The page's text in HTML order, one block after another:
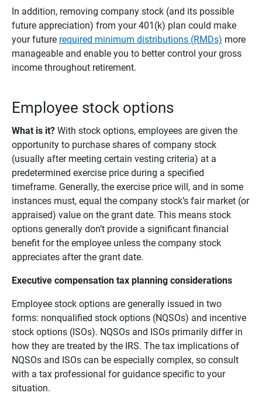
In addition, removing company stock (and its possible
future appreciation) from your 401(k) plan could make
your future required minimum distributions (RMDs) more
manageable and enable you to better control your gross
income throughout retirement.
Employee stock options
What is it?With stock options, employees are given the
opportunity to purchase shares of company stock
(usually after meeting certain vesting criteria) at a
predetermined exercise price during a specified
timeframe. Generally, the exercise price will, and in some
instances must, equal the company stock’s fair market (or
appraised) value on the grant date. This means stock
options generally don’t provide a significant financial
benefit for the employee unless the company stock
appreciates after the grant date.
Executive compensation tax planning considerations
Employee stock options are generally issued in two
forms: nonqualified stock options (NQSOs) and incentive
stock options (ISOs). NQSOs and ISOs primarily differ in
how they are treated by the IRS. The tax implications of
NQSOs and ISOs can be especially complex, so consult
with a tax professional for guidance specific to your
situation.